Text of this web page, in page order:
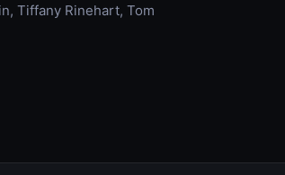
Tiffany Rinehart, Tom